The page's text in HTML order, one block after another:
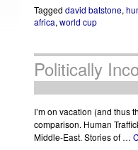
Tagged david batstone,
africa, world cup
Politically
I’m on vacation (and thus
comparison. Human
Middle-East. Stories of …